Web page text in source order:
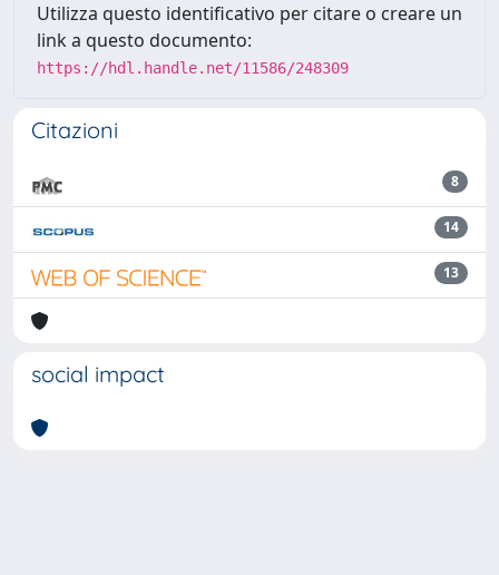
Utilizza questo identificativo per citare o creare un
link a questo documento:
https://hdl.handle.net/11586/248309
Citazioni
8
14
13
social impact